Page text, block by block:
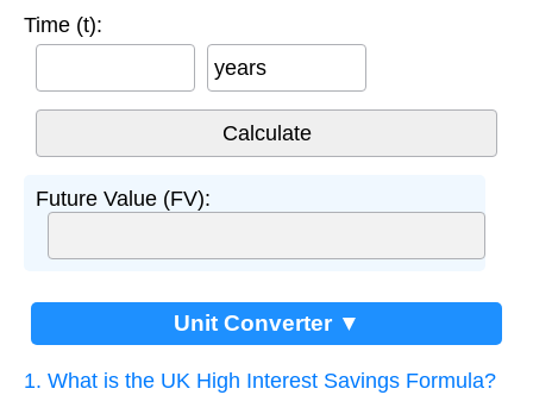
Time (t):
years
Future Value (FV):
Unit Converter ▼
1. What is the UK High Interest Savings Formula?